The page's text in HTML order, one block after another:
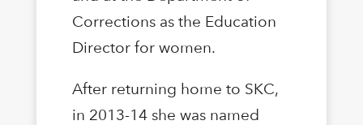
Corrections as the Education
Director for women.
After returning home to SKC,
in 2013-14 she was named